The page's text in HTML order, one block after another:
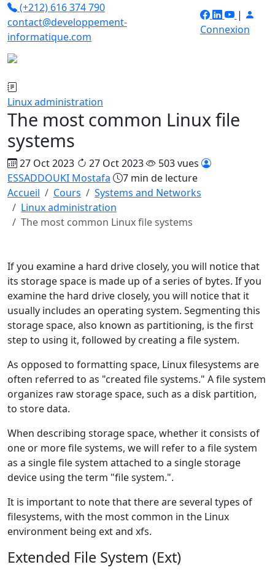
(+212) 616 374 790
contact@developpement-
informatique.com
|
Connexion
Linux administration
The most common Linux file
systems
27 Oct 2023 27 Oct 2023
503 vues
ESSADDOUKI Mostafa
7 min de lecture
Accueil
Cours
Systems and Networks
Linux administration
The most common Linux file systems
If you examine a hard drive closely, you will notice that
its storage space is made up of a series of bytes. If you
examine the hard drive closely, you will notice that it
usually includes an operating system. Segmenting this
storage space, also known as partitioning, is the first
step to using it, followed by creating a file system.
As opposed to formatting space, Linux filesystems are
often referred to as "created file systems." A file system
organizes raw storage space, such as a disk partition,
to store data.
When describing storage space, whether it consists of
one or more file systems, we will refer to a file system
as a single file system attached to a single storage
device using the term "file system.".
It is important to note that there are several types of
filesystems, with the most common in the Linux
environment being ext and xfs.
Extended File System (Ext)